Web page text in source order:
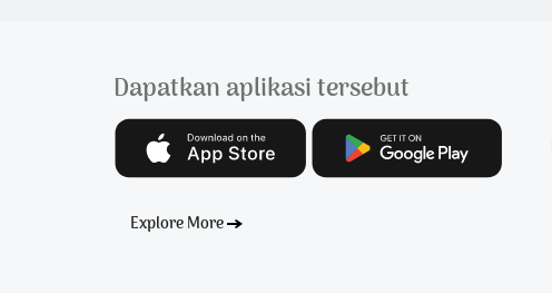
Dapatkan aplikasi tersebut
Explore More